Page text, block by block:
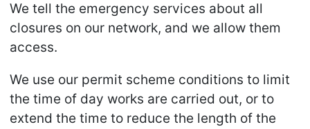
We tell the emergency services about all
closures on our network, and we allow them
access.
We use our permit scheme conditions to limit
the time of day works are carried out, or to
extend the time to reduce the length of the